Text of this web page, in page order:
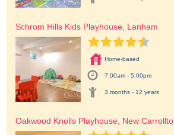
Schrom Hills Kids Playhouse, Lanham
Home-based
7:00am - 5:00pm
3 months - 12 years
Oakwood Knolls Playhouse, New